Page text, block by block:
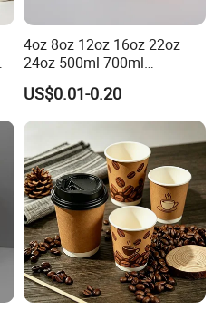
4oz 8oz 12oz 16oz 22oz
24oz 500ml 700ml
Disposable Double Wall
Custom Printed Logo Cola
Beer Beverage Juice Drink
Coffee Paper Cup
US$0.01-0.20